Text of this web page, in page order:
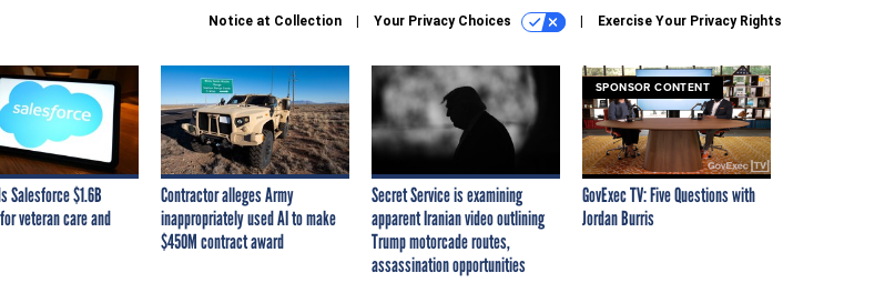
Notice at Collection Your Privacy Choices Exercise Your Privacy Rights
Salesforce $1.6B
veteran care and
Contractor alleges Army
inappropriately used AI to make
$450M contract award
Secret Service is examining
apparent Iranian video outlining
Trump motorcade routes,
assassination opportunities
SPONSOR CONTENT
GovExec TV: Five Questions with
Jordan Burris